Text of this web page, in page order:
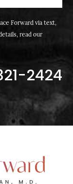
Forward via text,
read our
2424